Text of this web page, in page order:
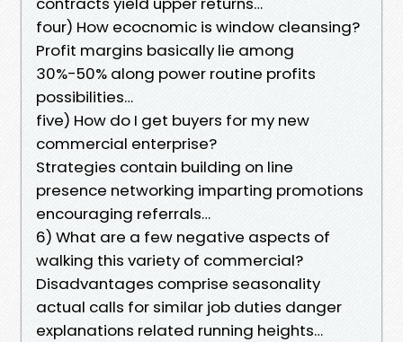
four) How ecocnomic is window cleansing?
Profit margins basically lie among
30%-50% along power routine profits
possibilities…
five) How do I get buyers for my new
commercial enterprise?
Strategies contain building on line
presence networking imparting promotions
encouraging referrals…
6) What are a few negative aspects of
walking this variety of commercial?
Disadvantages comprise seasonality
actual calls for similar job duties danger
explanations related running heights…